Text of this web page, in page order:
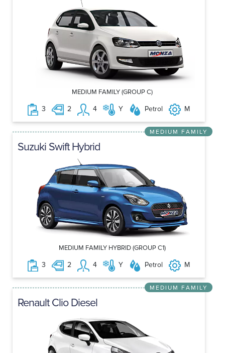
MEDIUM FAMILY (GROUP C)
3 2 4 Y Petrol M
MEDIUM FAMILY
Suzuki Swift Hybrid
MEDIUM FAMILY HYBRID (GROUP C1)
3 2 4 Y Petrol M
MEDIUM FAMILY
Renault Clio Diesel